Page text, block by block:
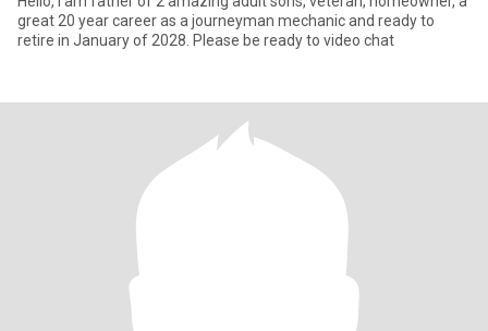
great 20 year career as a journeyman mechanic and ready to
retire in January of 2028. Please be ready to video chat